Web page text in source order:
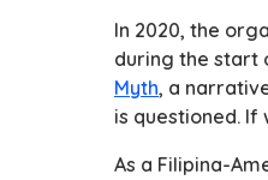
In 2020, the
during the start
Myth, a
is questioned. If
As a Filipina-